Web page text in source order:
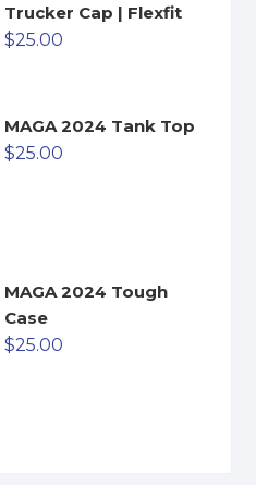
Trucker Cap | Flexfit
$25.00
MAGA 2024 Tank Top
$25.00
MAGA 2024 Tough
Case
$25.00